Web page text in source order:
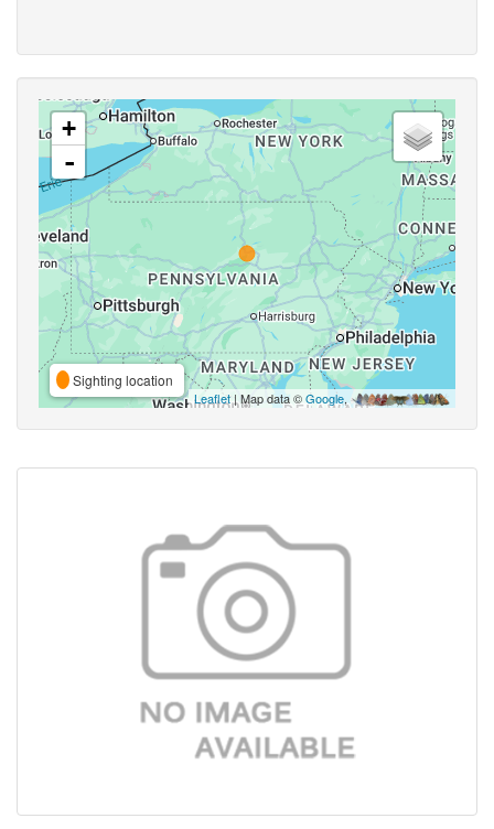
+
-
Sighting location
Leaflet| Map data ©Google,